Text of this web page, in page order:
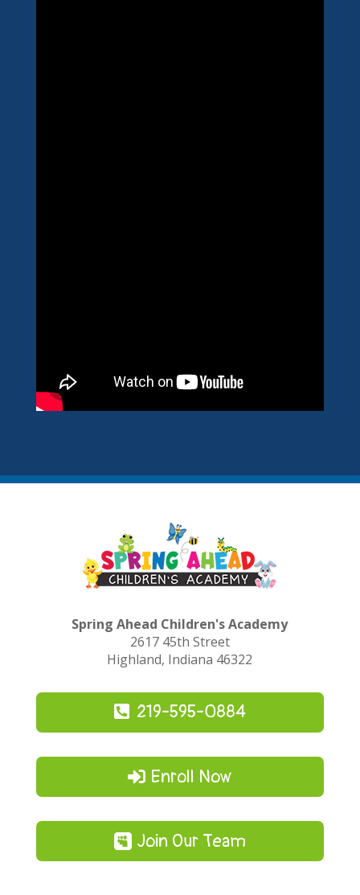
Spring Ahead Children's Academy
2617 45th Street
Highland, Indiana 46322
219-595-0884
Enroll Now
Join Our Team